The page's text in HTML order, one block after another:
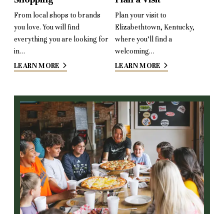
From local shops to brands
you love. You will find
everything you are looking for
in…
LEARN MORE
Plan your visit to
Elizabethtown, Kentucky,
where you’ll find a
welcoming…
LEARN MORE